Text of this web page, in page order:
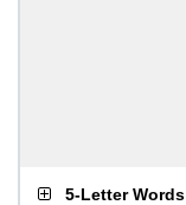
5-Letter Words